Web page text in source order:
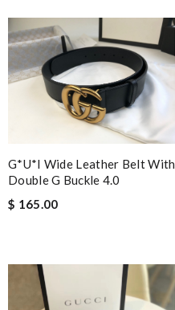
G*u*i Wide Leather Belt With
Double G Buckle 4.0
$ 165.00